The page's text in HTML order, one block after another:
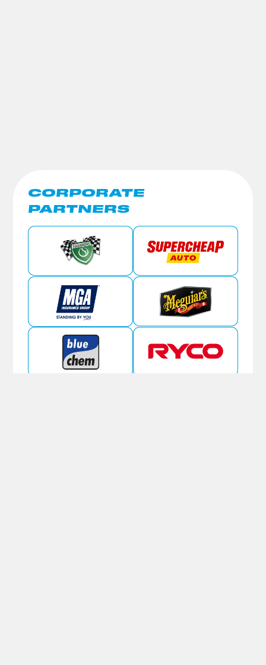
CORPORATE
PARTNERS